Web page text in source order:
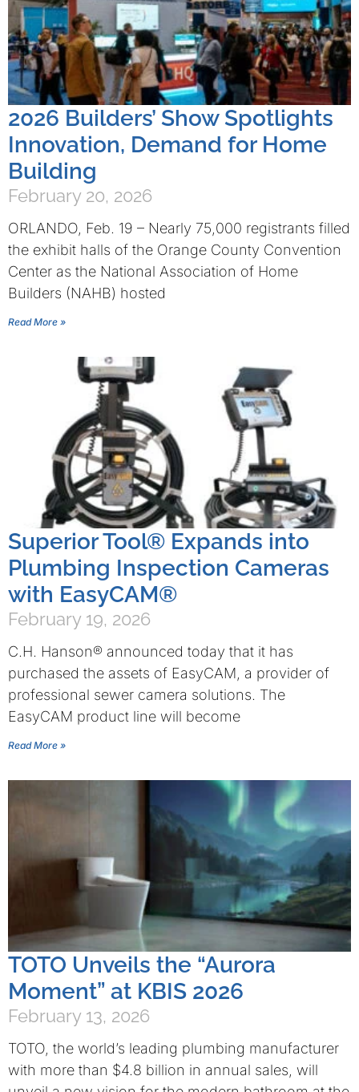
2026 Builders’ Show Spotlights
Innovation, Demand for Home
Building
February 20, 2026
ORLANDO, Feb. 19 – Nearly 75,000 registrants filled
the exhibit halls of the Orange County Convention
Center as the National Association of Home
Builders (NAHB) hosted
Read More »
Superior Tool® Expands into
Plumbing Inspection Cameras
with EasyCAM®
February 19, 2026
C.H. Hanson® announced today that it has
purchased the assets of EasyCAM, a provider of
professional sewer camera solutions. The
EasyCAM product line will become
Read More »
TOTO Unveils the “Aurora
Moment” at KBIS 2026
February 13, 2026
TOTO, the world’s leading plumbing manufacturer
with more than $4.8 billion in annual sales, will